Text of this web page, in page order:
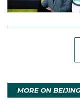
MORE ON